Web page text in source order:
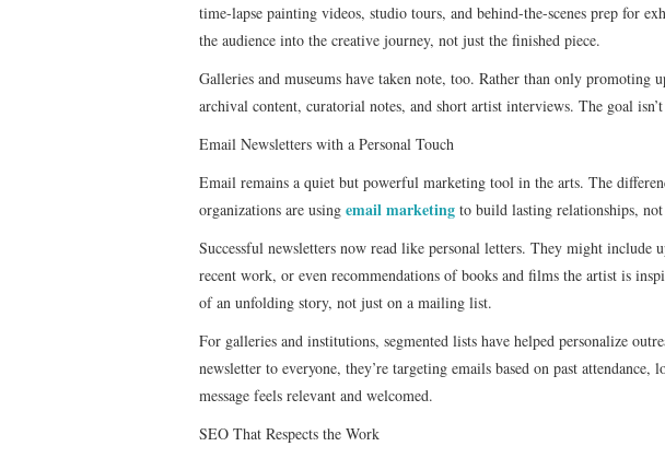
time-lapse painting videos, studio tours, and behind-the-scenes prep for
the audience into the creative journey, not just the finished piece.
Galleries and museums have taken note, too. Rather than only promoting
archival content, curatorial notes, and short artist interviews. The goal
Email Newsletters with a Personal Touch
Email remains a quiet but powerful marketing tool in the arts. The
organizations are using email marketing to build lasting relationships,
Successful newsletters now read like personal letters. They might include
recent work, or even recommendations of books and films the artist is
of an unfolding story, not just on a mailing list.
For galleries and institutions, segmented lists have helped personalize
newsletter to everyone, they’re targeting emails based on past
message feels relevant and welcomed.
SEO That Respects the Work